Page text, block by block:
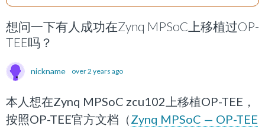
想问一下有人成功在Zynq MPSoC上移植过OP-
TEE吗？
nickname over 2 years ago
本人想在Zynq MPSoC zcu102上移植OP-TEE，
按照OP-TEE官方文档（Zynq MPSoC — OP-TEE